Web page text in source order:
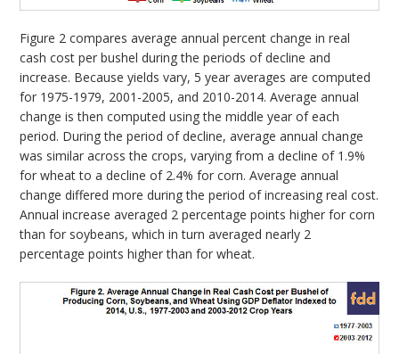
Figure 2 compares average annual percent change in real
cash cost per bushel during the periods of decline and
increase. Because yields vary, 5 year averages are computed
for 1975-1979, 2001-2005, and 2010-2014. Average annual
change is then computed using the middle year of each
period. During the period of decline, average annual change
was similar across the crops, varying from a decline of 1.9%
for wheat to a decline of 2.4% for corn. Average annual
change differed more during the period of increasing real cost.
Annual increase averaged 2 percentage points higher for corn
than for soybeans, which in turn averaged nearly 2
percentage points higher than for wheat.